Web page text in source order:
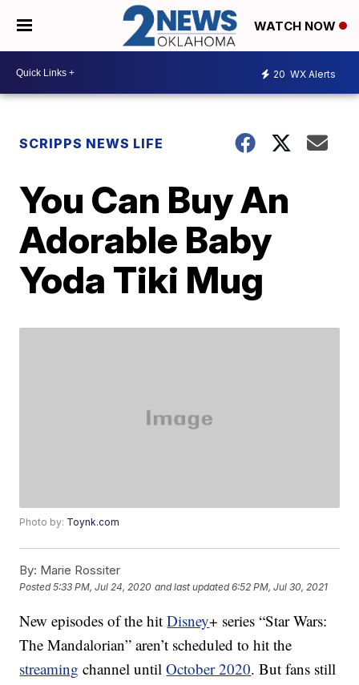
WATCH NOW
20 WX Alerts
SCRIPPS NEWS LIFE
You Can Buy An
Adorable Baby
Yoda Tiki Mug
Photo by: Toynk.com
By: Marie Rossiter
Posted5:33 PM, Jul 24, 2020 and last updated 6:52 PM, Jul 30, 2021
New episodes of the hitDisney+ series “Star Wars:
The Mandalorian” aren’t scheduled to hit the
streaming channel untilOctober 2020. But fans still